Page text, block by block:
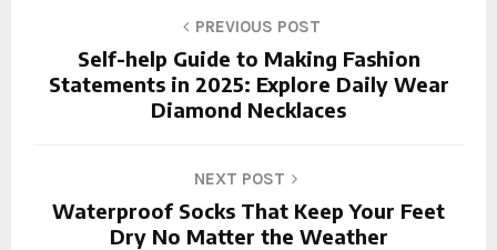
PREVIOUS POST
Self-help Guide to Making Fashion
Statements in 2025: Explore Daily Wear
Diamond Necklaces
NEXT POST
Waterproof Socks That Keep Your Feet
Dry No Matter the Weather